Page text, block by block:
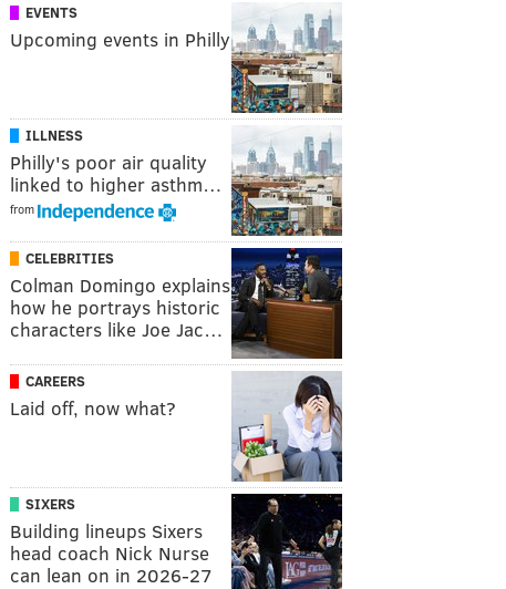
EVENTS
Upcoming events in Philly
ILLNESS
Philly's poor air quality
linked to higher asthm…
from
CELEBRITIES
Colman Domingo explains
how he portrays historic
characters like Joe Jac…
CAREERS
Laid off, now what?
SIXERS
Building lineups Sixers
head coach Nick Nurse
can lean on in 2026-27